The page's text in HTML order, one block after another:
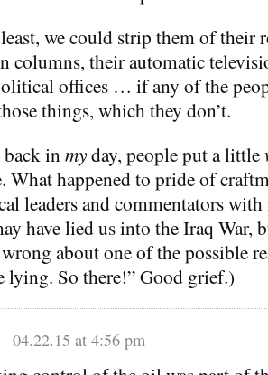
we could strip them of their
columns, their automatic
offices … if any of the
things, which they don’t.
in myday, people put a little
What happened to pride of
leaders and commentators
have lied us into the Iraq War,
about one of the possible
lying. So there!” Good grief.)
04.22.15 at 4:56 pm